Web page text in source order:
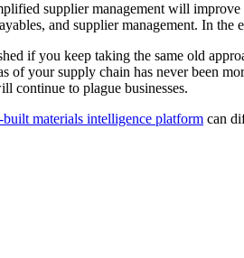
supplier management will
and supplier management. In
if you keep taking the same old
of your supply chain has never been
continue to plague businesses.
built materials intelligence platform can